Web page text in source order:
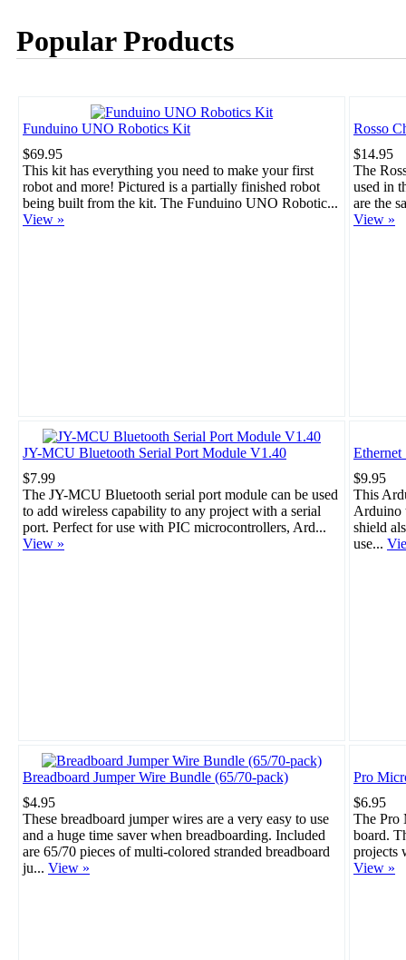
Popular Products
Funduino UNO Robotics Kit
$69.95
This kit has everything you need to make your first
robot and more! Pictured is a partially finished robot
being built from the kit. The Funduino UNO Robotic...
View »
Rosso
$14.95
The
used in
are the
View »
JY-MCU Bluetooth Serial Port Module V1.40
$7.99
The JY-MCU Bluetooth serial port module can be used
to add wireless capability to any project with a serial
port. Perfect for use with PIC microcontrollers, Ard...
View »
$9.95
This
Arduino
shield
use...
Breadboard Jumper Wire Bundle (65/70-pack)
$4.95
These breadboard jumper wires are a very easy to use
and a huge time saver when breadboarding. Included
are 65/70 pieces of multi-colored stranded breadboard
ju... View »
Pro
$6.95
The Pro
board.
projects
View »